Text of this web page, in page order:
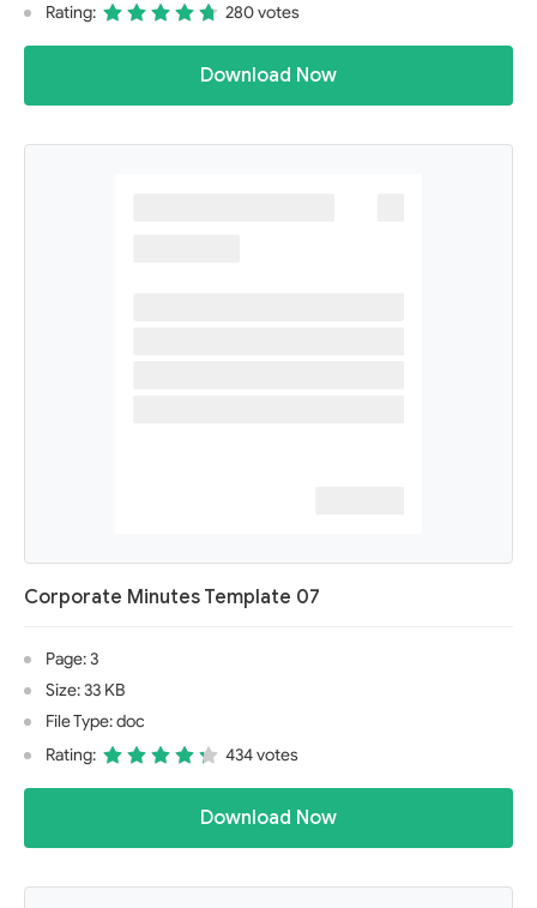
Rating:
280 votes
Download Now
Corporate Minutes Template 07
Page: 3
Size: 33 KB
File Type: doc
Rating:
434 votes
Download Now